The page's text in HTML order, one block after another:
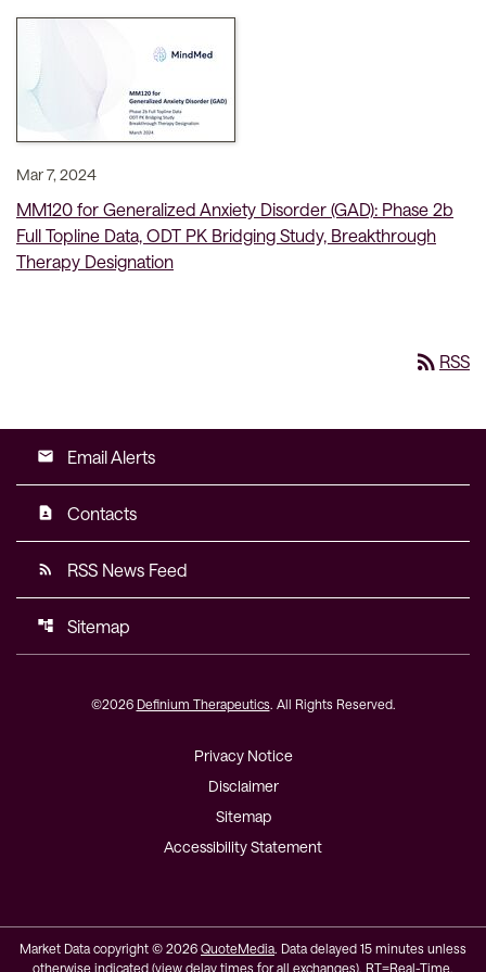
Mar 7, 2024
MM120 for Generalized Anxiety Disorder (GAD): Phase 2b
Full Topline Data, ODT PK Bridging Study, Breakthrough
Therapy Designation
rss_feed RSS
email Email Alerts
contact_page Contacts
rss_feed RSS News Feed
account_tree Sitemap
©2026 Definium Therapeutics. All Rights Reserved.
Privacy Notice
Disclaimer
Sitemap
Accessibility Statement
Market Data copyright © 2026 QuoteMedia. Data delayed 15 minutes unless
otherwise indicated (view delay times for all exchanges). RT=Real-Time,